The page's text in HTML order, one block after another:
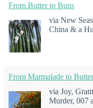
From Butter to Buns
via New
China & a
From Marmalade to
via Joy,
Murder, 007